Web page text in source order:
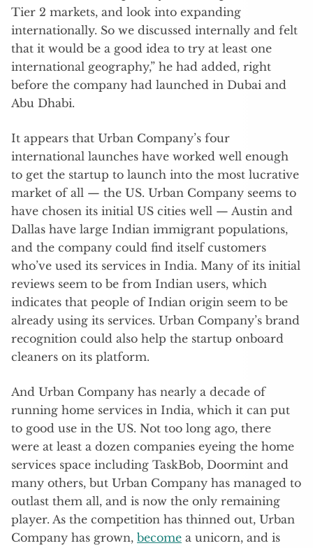
Tier 2 markets, and look into expanding
internationally. So we discussed internally and felt
that it would be a good idea to try at least one
international geography,” he had added, right
before the company had launched in Dubai and
Abu Dhabi.
It appears that Urban Company’s four
international launches have worked well enough
to get the startup to launch into the most lucrative
market of all — the US. Urban Company seems to
have chosen its initial US cities well — Austin and
Dallas have large Indian immigrant populations,
and the company could find itself customers
who’ve used its services in India. Many of its initial
reviews seem to be from Indian users, which
indicates that people of Indian origin seem to be
already using its services. Urban Company’s brand
recognition could also help the startup onboard
cleaners on its platform.
And Urban Company has nearly a decade of
running home services in India, which it can put
to good use in the US. Not too long ago, there
were at least a dozen companies eyeing the home
services space including TaskBob, Doormint and
many others, but Urban Company has managed to
outlast them all, and is now the only remaining
player. As the competition has thinned out, Urban
Company has grown, become a unicorn, and is